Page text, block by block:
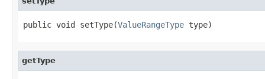
public void setType(ValueRangeType type)
getType